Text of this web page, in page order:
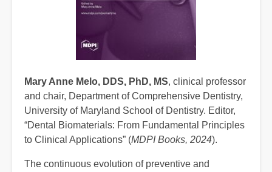
Mary Anne Melo, DDS, PhD, MS, clinical professor
and chair, Department of Comprehensive Dentistry,
University of Maryland School of Dentistry. Editor,
“Dental Biomaterials: From Fundamental Principles
to Clinical Applications” (MDPI Books, 2024).
The continuous evolution of preventive and